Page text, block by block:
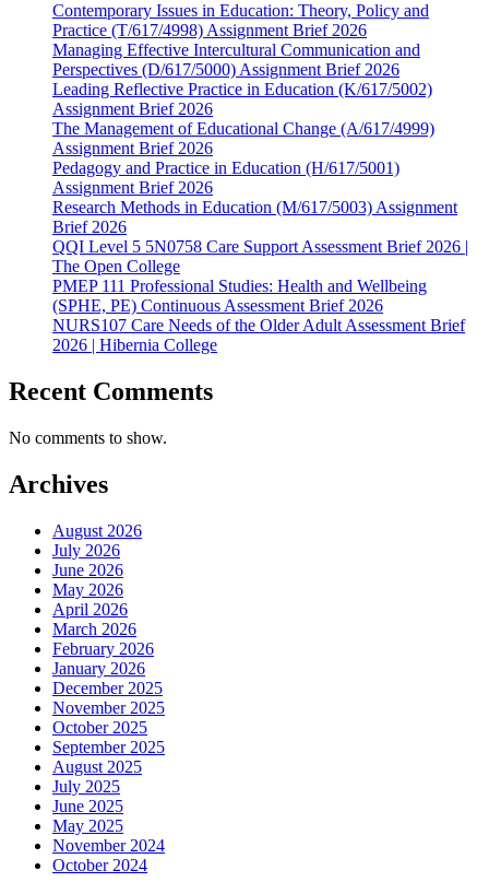
Contemporary Issues in Education: Theory, Policy and
Practice (T/617/4998) Assignment Brief 2026
Managing Effective Intercultural Communication and
Perspectives (D/617/5000) Assignment Brief 2026
Leading Reflective Practice in Education (K/617/5002)
Assignment Brief 2026
The Management of Educational Change (A/617/4999)
Assignment Brief 2026
Pedagogy and Practice in Education (H/617/5001)
Assignment Brief 2026
Research Methods in Education (M/617/5003) Assignment
Brief 2026
QQI Level 5 5N0758 Care Support Assessment Brief 2026 |
The Open College
PMEP 111 Professional Studies: Health and Wellbeing
(SPHE, PE) Continuous Assessment Brief 2026
NURS107 Care Needs of the Older Adult Assessment Brief
2026 | Hibernia College
Recent Comments
No comments to show.
Archives
August 2026
July 2026
June 2026
May 2026
April 2026
March 2026
February 2026
January 2026
December 2025
November 2025
October 2025
September 2025
August 2025
July 2025
June 2025
May 2025
November 2024
October 2024